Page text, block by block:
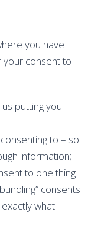
you have
consent to
putting you
to – so
information;
to one thing
consents
what